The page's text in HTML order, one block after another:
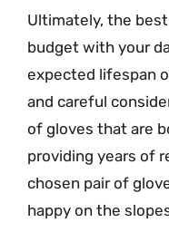
Ultimately, the
budget with your
expected lifespan
and careful
of gloves that are
providing years of
chosen pair of
happy on the